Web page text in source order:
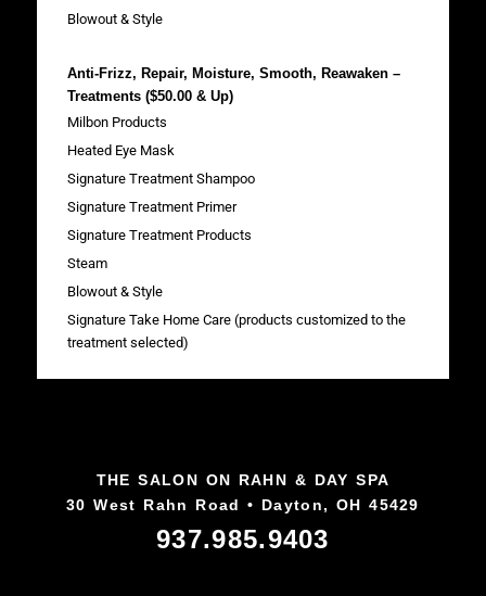
Blowout & Style
Anti-Frizz, Repair, Moisture, Smooth, Reawaken –
Treatments ($50.00 & Up)
Milbon Products
Heated Eye Mask
Signature Treatment Shampoo
Signature Treatment Primer
Signature Treatment Products
Steam
Blowout & Style
Signature Take Home Care (products customized to the
treatment selected)
THE SALON ON RAHN & DAY SPA
30 West Rahn Road • Dayton, OH 45429
937.985.9403